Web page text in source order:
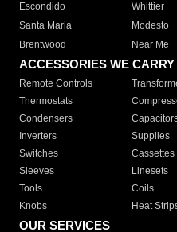
Escondido
Whittier
Santa Maria
Modesto
Brentwood
Near Me
ACCESSORIES WE CARRY
Remote Controls
Thermostats
Condensers
Inverters
Supplies
Switches
Cassettes
Sleeves
Linesets
Tools
Coils
Knobs
Heat
OUR SERVICES